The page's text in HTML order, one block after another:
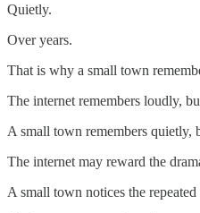
Quietly.
Over years.
That is why a small town
The internet remembers loudly,
A small town remembers quietly,
The internet may reward the
A small town notices the repeated